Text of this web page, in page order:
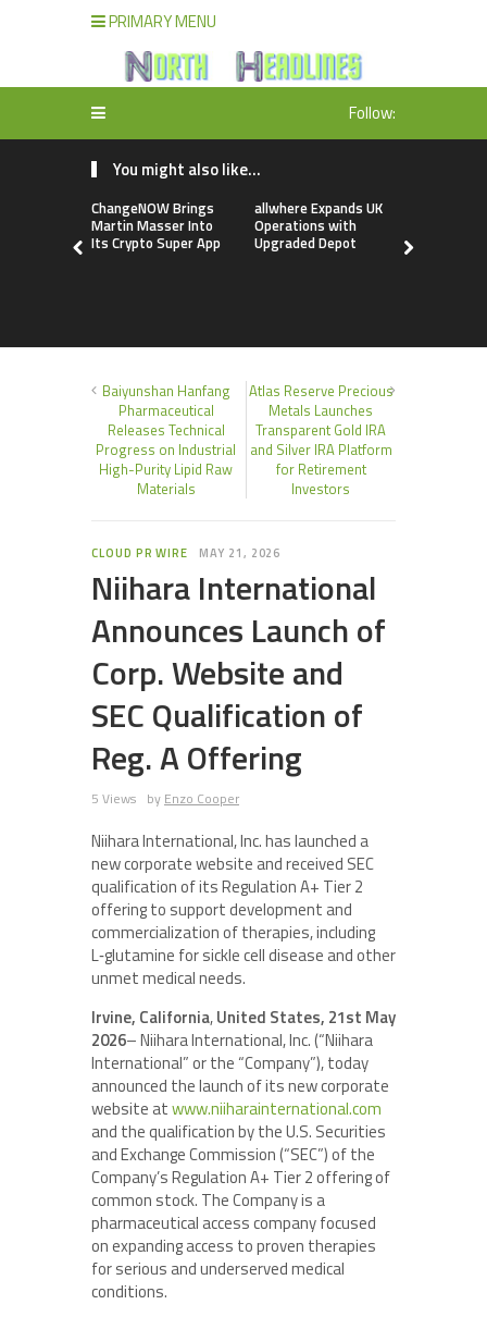
PRIMARY MENU
Follow:
You might also like...
ChangeNOW Brings
Martin Masser Into
Its Crypto Super App
allwhere Expands UK
Operations with
Upgraded Depot
Baiyunshan Hanfang
Pharmaceutical
Releases Technical
Progress on Industrial
High-Purity Lipid Raw
Materials
Atlas Reserve Precious
Metals Launches
Transparent Gold IRA
and Silver IRA Platform
for Retirement
Investors
CLOUD PR WIRE MAY 21, 2026
Niihara International
Announces Launch of
Corp. Website and
SEC Qualification of
Reg. A Offering
5 Views by Enzo Cooper
Niihara International, Inc. has launched a
new corporate website and received SEC
qualification of its Regulation A+ Tier 2
offering to support development and
commercialization of therapies, including
L‑glutamine for sickle cell disease and other
unmet medical needs.
Irvine, California,United States, 21st May
2026– Niihara International, Inc. (“Niihara
International” or the “Company”), today
announced the launch of its new corporate
website atwww.niiharainternational.com
and the qualification by the U.S. Securities
and Exchange Commission (“SEC”) of the
Company’s Regulation A+ Tier 2 offering of
common stock. The Company is a
pharmaceutical access company focused
on expanding access to proven therapies
for serious and underserved medical
conditions.